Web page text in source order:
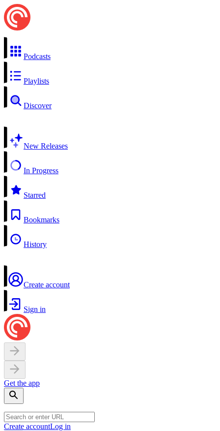
Podcasts
Playlists
Discover
New Releases
In Progress
Starred
Bookmarks
History
Create account
Sign in
Get the app
Create accountLog in